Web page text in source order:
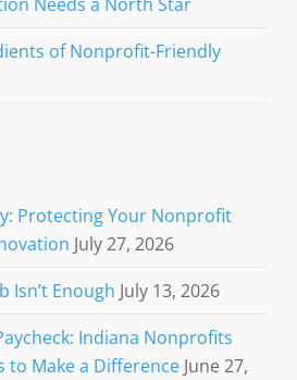
of Nonprofit-Friendly
Protecting Your Nonprofit
July 27, 2026
Isn’t Enough July 13, 2026
Indiana Nonprofits
to Make a Difference June 27,